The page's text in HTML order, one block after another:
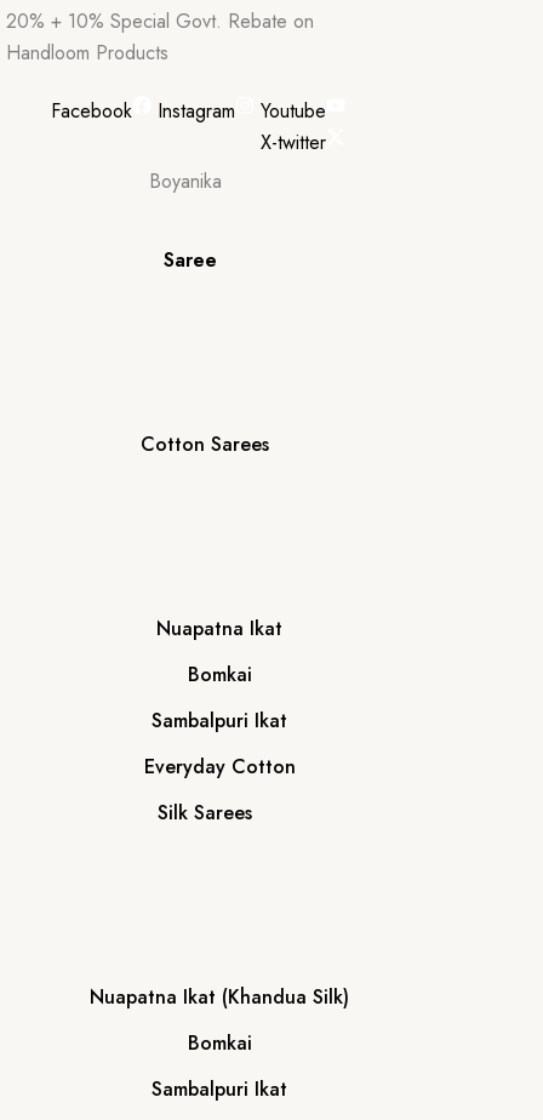
20% + 10% Special Govt. Rebate on
Handloom Products
Facebook Instagram
Youtube
X-twitter
Saree
Cotton Sarees
Nuapatna Ikat
Bomkai
Sambalpuri Ikat
Everyday Cotton
Silk Sarees
Nuapatna Ikat (Khandua Silk)
Bomkai
Sambalpuri Ikat